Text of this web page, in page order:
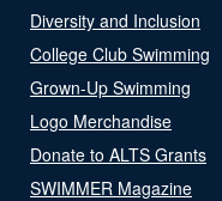
Diversity and Inclusion
College Club Swimming
Grown-Up Swimming
Logo Merchandise
Donate to ALTS Grants
SWIMMER Magazine